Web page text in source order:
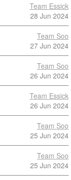
Team Essick
28 Jun 2024
Team Soo
27 Jun 2024
Team Soo
26 Jun 2024
Team Essick
26 Jun 2024
Team Soo
25 Jun 2024
Team Soo
25 Jun 2024